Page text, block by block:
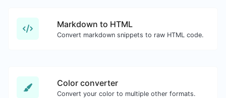
Markdown to HTML
Convert markdown snippets to raw HTML code.
Color converter
Convert your color to multiple other formats.